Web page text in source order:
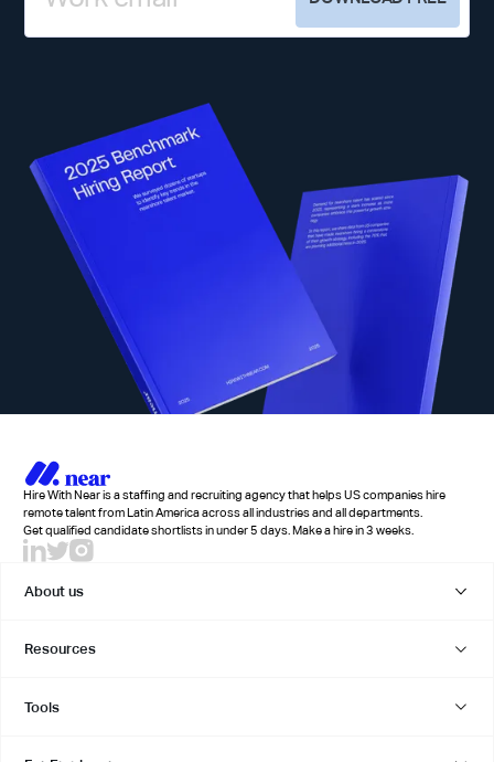
Hire With Near is a staffing and recruiting agency that helps US companies hire
remote talent from Latin America across all industries and all departments.
Get qualified candidate shortlists in under 5 days. Make a hire in 3 weeks.
About us
Resources
Tools